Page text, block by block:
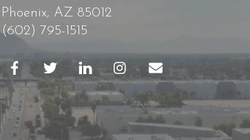
Phoenix, AZ 85012
(602) 795-1515